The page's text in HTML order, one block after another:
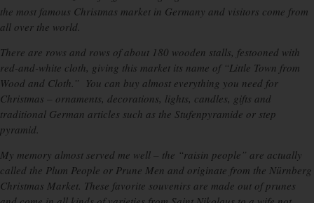
the most famous Christmas market in Germany and visitors come from
all over the world.
There are rows and rows of about 180 wooden stalls, festooned with
red-and-white cloth, giving this market its name of “Little Town from
Wood and Cloth.” You can buy almost everything you need for
Christmas – ornaments, decorations, lights, candles, gifts and
traditional German articles such as the Stufenpyramide or step
pyramid.
My memory almost served me well – the “raisin people” are actually
called the Plum People or Prune Men and originate from the Nürnberg
Christmas Market. These favorite souvenirs are made out of prunes